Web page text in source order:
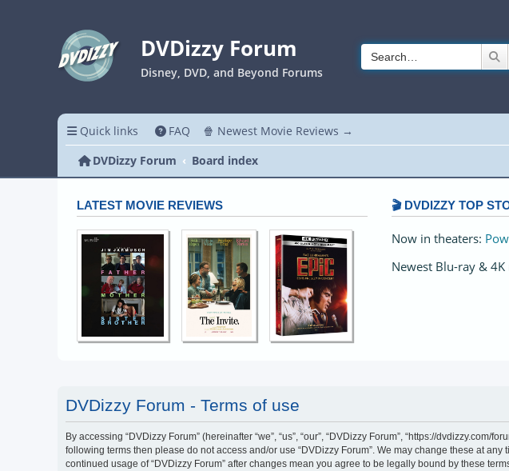
DVDizzy Forum
Disney, DVD, and Beyond Forums
Quick links FAQ 🍿 Newest Movie Reviews →
DVDizzy Forum
Board index
LATEST MOVIE REVIEWS 🎬 DVDIZZY TOP
Now in theaters:
Newest Blu-ray & 4K
DVDizzy Forum - Terms of use
By accessing “DVDizzy Forum” (hereinafter “we”, “us”, “our”, “DVDizzy Forum”, “https://
following terms then please do not access and/or use “DVDizzy Forum”. We may change these at
continued usage of “DVDizzy Forum” after changes mean you agree to be legally bound by these